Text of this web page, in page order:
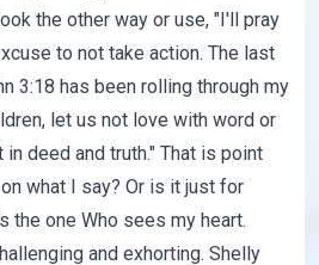
the other way or use, "I'll pray
to not take action. The last
3:18 has been rolling through my
let us not love with word or
in deed and truth." That is point
what I say? Or is it just for
the one Who sees my heart.
and exhorting. Shelly